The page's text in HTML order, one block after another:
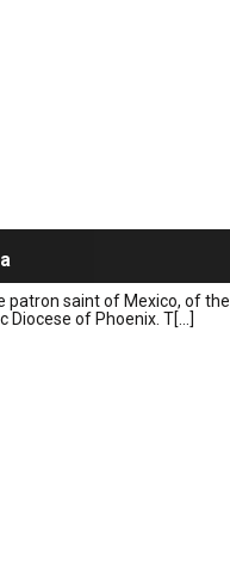
patron saint of Mexico, of the
of Phoenix. T[...]